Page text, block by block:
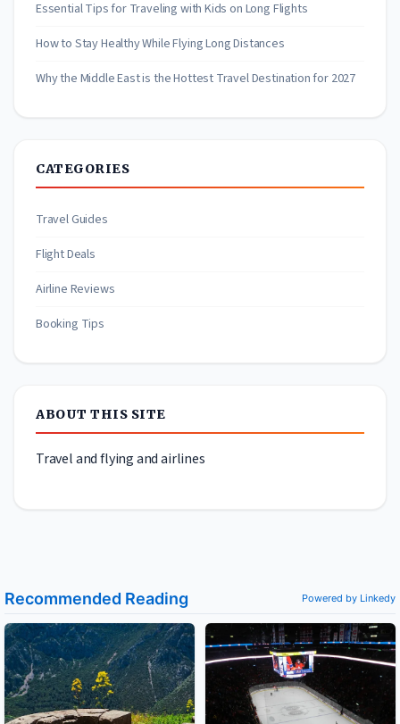
Essential Tips for Traveling with Kids on Long Flights
How to Stay Healthy While Flying Long Distances
Why the Middle East is the Hottest Travel Destination for 2027
CATEGORIES
Travel Guides
Flight Deals
Airline Reviews
Booking Tips
ABOUT THIS SITE
Travel and flying and airlines